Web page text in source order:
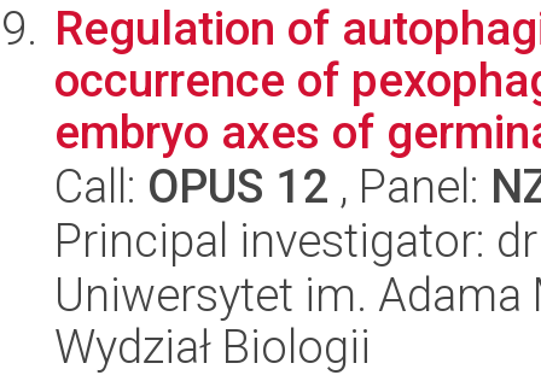
Regulation of
occurrence of
embryo axes of
Call: OPUS 12 , Panel:
Principal investigator:
Uniwersytet im.
Wydział Biologii